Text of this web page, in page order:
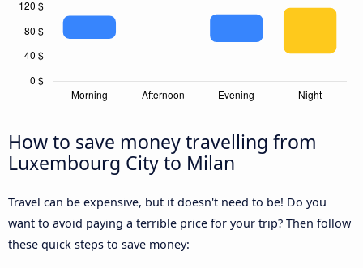
How to save money travelling from
Luxembourg City to Milan
Travel can be expensive, but it doesn't need to be! Do you
want to avoid paying a terrible price for your trip? Then follow
these quick steps to save money: